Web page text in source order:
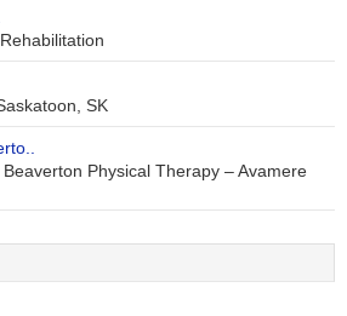
SK
Physical Therapy – Avamere